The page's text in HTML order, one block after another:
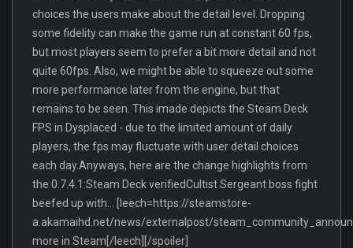
choices the users make about the detail level. Dropping
some fidelity can make the game run at constant 60 fps,
but most players seem to prefer a bit more detail and not
quite 60fps. Also, we might be able to squeeze out some
more performance later from the engine, but that
remains to be seen. This imade depicts the Steam Deck
FPS in Dysplaced - due to the limited amount of daily
players, the fps may fluctuate with user detail choices
each day.Anyways, here are the change highlights from
the 0.7.4.1:Steam Deck verifiedCultist Sergeant boss fight
beefed up with... [leech=https://steamstore-
a.akamaihd.net/news/externalpost/
more in Steam[/leech][/spoiler]